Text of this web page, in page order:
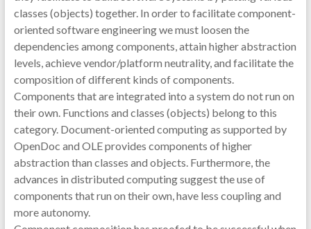
classes (objects) together. In order to facilitate component-
oriented software engineering we must loosen the
dependencies among components, attain higher abstraction
levels, achieve vendor/platform neutrality, and facilitate the
composition of different kinds of components.
Components that are integrated into a system do not run on
their own. Functions and classes (objects) belong to this
category. Document-oriented computing as supported by
OpenDoc and OLE provides components of higher
abstraction than classes and objects. Furthermore, the
advances in distributed computing suggest the use of
components that run on their own, have less coupling and
more autonomy.